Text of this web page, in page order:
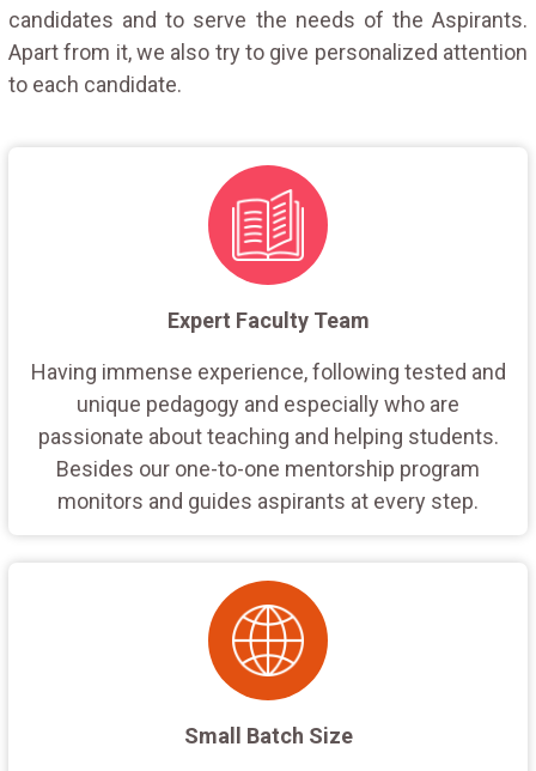
candidates and to serve the needs of the Aspirants.
Apart from it, we also try to give personalized attention
to each candidate.
Expert Faculty Team
Having immense experience, following tested and
unique pedagogy and especially who are
passionate about teaching and helping students.
Besides our one-to-one mentorship program
monitors and guides aspirants at every step.
Small Batch Size